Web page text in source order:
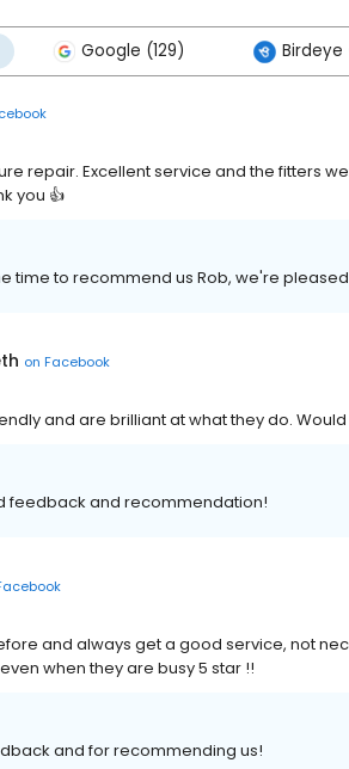
Google (129) Birdeye
repair. Excellent service and the fitters
you 👍
time to recommend us Rob, we're
on Facebook
and are brilliant at what they do. Would
feedback and recommendation!
and always get a good service, not
when they are busy 5 star !!
and for recommending us!